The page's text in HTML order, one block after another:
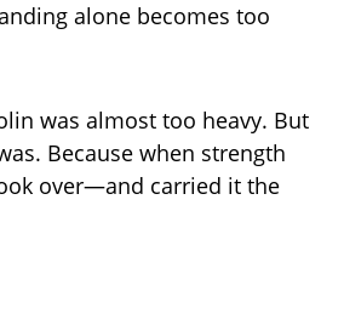
alone becomes too
was almost too heavy. But
Because when strength
over—and carried it the